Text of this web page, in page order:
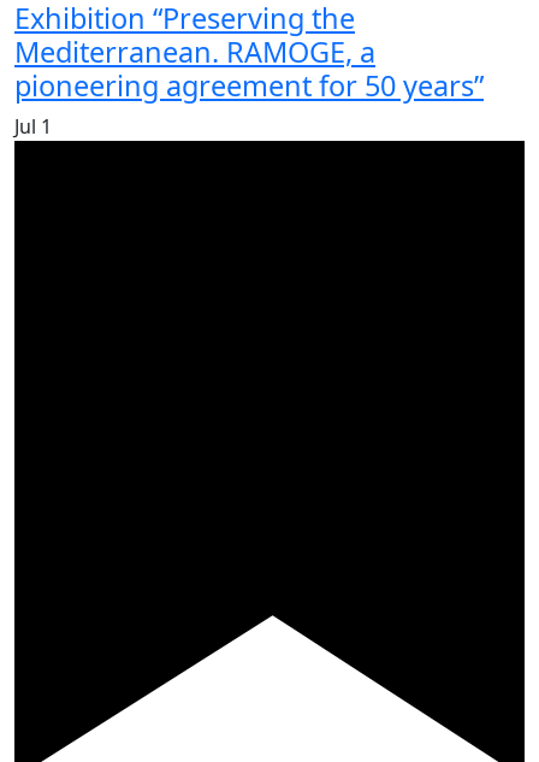
Exhibition “Preserving the
Mediterranean. RAMOGE, a
pioneering agreement for 50 years”
Jul 1